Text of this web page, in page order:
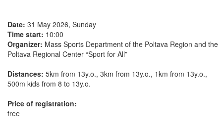
Date: 31 May 2026, Sunday
Time start: 10:00
Organizer: Mass Sports Department of the Poltava Region and the
Poltava Regional Center “Sport for All”
Distances: 5km from 13y.o., 3km from 13y.o., 1km from 13y.o.,
500m kids from 8 to 13y.o.
Price of registration:
free